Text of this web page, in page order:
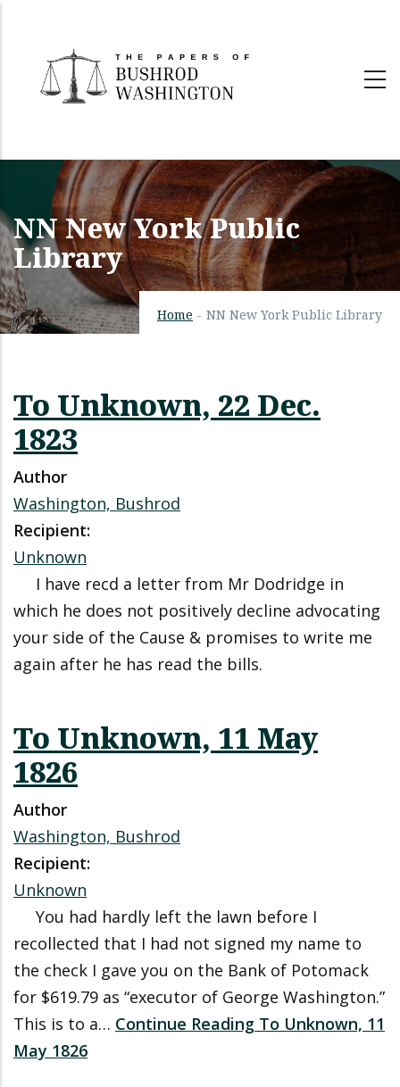
content
NN New York Public
Library
Home - NN New York Public Library
To Unknown, 22 Dec.
1823
Author
Washington, Bushrod
Recipient:
Unknown
I have recd a letter from Mr Dodridge in
which he does not positively decline advocating
your side of the Cause & promises to write me
again after he has read the bills.
To Unknown, 11 May
1826
Author
Washington, Bushrod
Recipient:
Unknown
You had hardly left the lawn before I
recollected that I had not signed my name to
the check I gave you on the Bank of Potomack
for $619.79 as “executor of George Washington.”
This is to a… Continue Reading To Unknown, 11
May 1826